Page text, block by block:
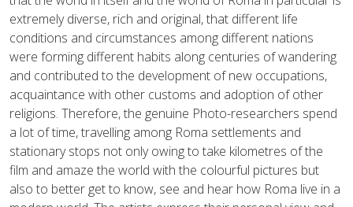
extremely diverse, rich and original, that different life
conditions and circumstances among different nations
were forming different habits along centuries of wandering
and contributed to the development of new occupations,
acquaintance with other customs and adoption of other
religions. Therefore, the genuine Photo-researchers spend
a lot of time, travelling among Roma settlements and
stationary stops not only owing to take kilometres of the
film and amaze the world with the colourful pictures but
also to better get to know, see and hear how Roma live in a